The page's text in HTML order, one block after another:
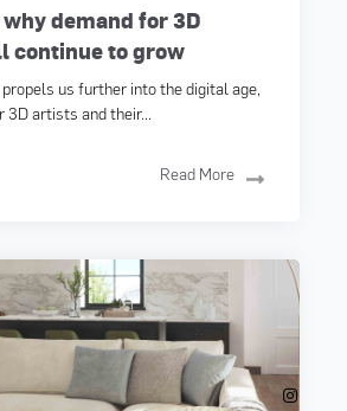
demand for 3D
continue to grow
us further into the digital age,
3D artists and their...
Read More